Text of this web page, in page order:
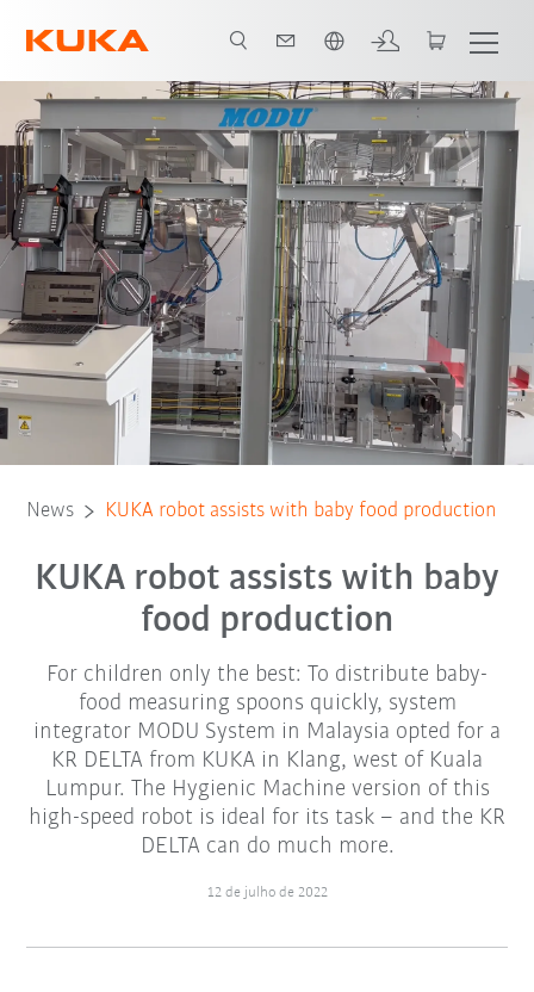
News KUKA robot assists with baby food production
KUKA robot assists with baby
food production
For children only the best: To distribute baby-
food measuring spoons quickly, system
integrator MODU System in Malaysia opted for a
KR DELTA from KUKA in Klang, west of Kuala
Lumpur. The Hygienic Machine version of this
high-speed robot is ideal for its task – and the KR
DELTA can do much more.
12 de julho de 2022